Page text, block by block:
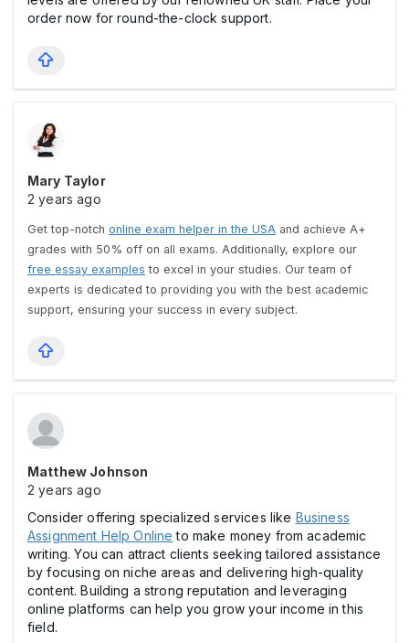
order now for round-the-clock support.
Mary Taylor
2 years ago
Get top-notch online exam helper in the USA and achieve A+
grades with 50% off on all exams. Additionally, explore our
free essay examples to excel in your studies. Our team of
experts is dedicated to providing you with the best academic
support, ensuring your success in every subject.
Matthew Johnson
2 years ago
Consider offering specialized services like Business
Assignment Help Online to make money from academic
writing. You can attract clients seeking tailored assistance
by focusing on niche areas and delivering high-quality
content. Building a strong reputation and leveraging
online platforms can help you grow your income in this
field.